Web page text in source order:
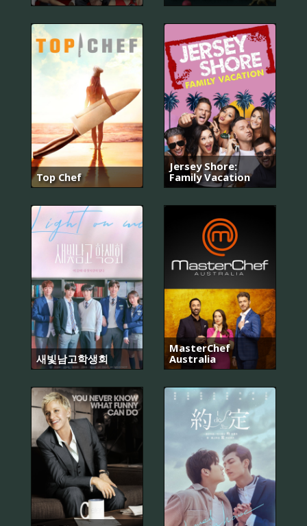
Top Chef
Jersey Shore:
Family Vacation
새빛남고학생회
MasterChef
Australia